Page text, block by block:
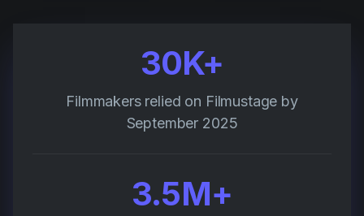
30K+
Filmmakers relied on Filmustage by
September 2025
3.5M+